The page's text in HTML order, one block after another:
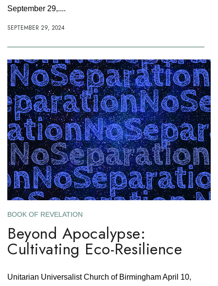
September 29,....
SEPTEMBER 29, 2024
BOOK OF REVELATION
Beyond Apocalypse:
Cultivating Eco-Resilience
Unitarian Universalist Church of Birmingham April 10,